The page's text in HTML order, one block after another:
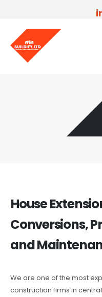
House
Conversions,
and
We are one of the most
construction firms in